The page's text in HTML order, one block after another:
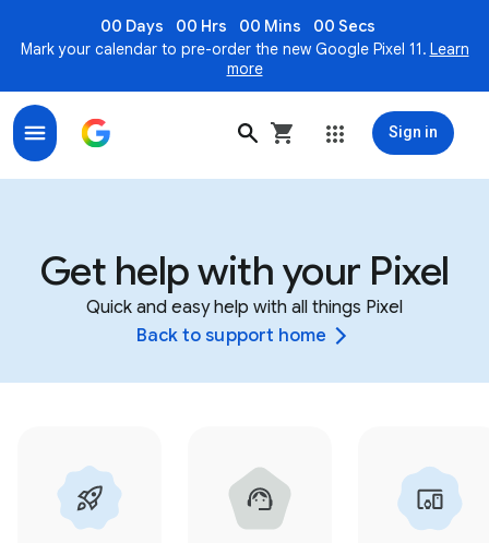
00 Days 00 Hrs 00 Mins
00 Secs
Mark your calendar to pre-order the new Google Pixel 11. Learn
more
Sign in
Get help with your Pixel
Quick and easy help with all things Pixel
Back to support home